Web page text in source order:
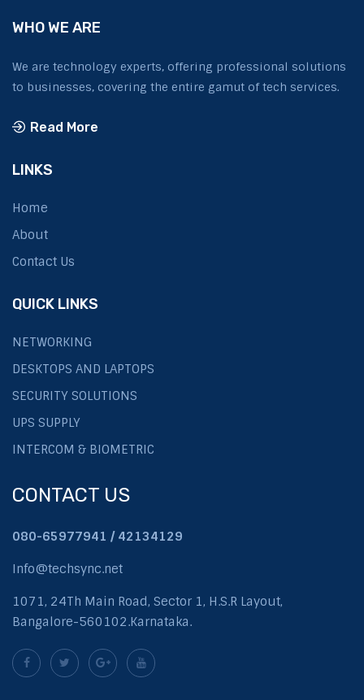
WHO WE ARE
We are technology experts, offering professional solutions
to businesses, covering the entire gamut of tech services.
Read More
LINKS
Home
About
Contact Us
QUICK LINKS
NETWORKING
DESKTOPS AND LAPTOPS
SECURITY SOLUTIONS
UPS SUPPLY
INTERCOM & BIOMETRIC
CONTACT US
080-65977941 / 42134129
Info@techsync.net
1071, 24Th Main Road, Sector 1, H.S.R Layout,
Bangalore-560102.Karnataka.